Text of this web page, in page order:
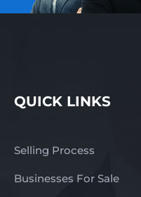
QUICK LINKS
Selling Process
Businesses For Sale